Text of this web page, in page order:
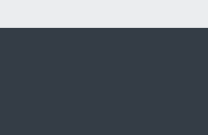
Dental Care | Design and